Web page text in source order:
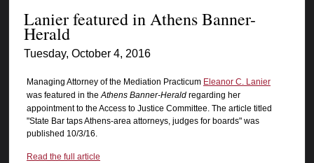
Lanier featured in Athens Banner-
Herald
Tuesday, October 4, 2016
Managing Attorney of the Mediation Practicum Eleanor C. Lanier
was featured in theAthens Banner-Herald regarding her
appointment to the Access to Justice Committee. The article titled
"State Bar taps Athens-area attorneys, judges for boards" was
published 10/3/16.
Read the full article